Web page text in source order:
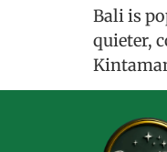
Bali is
quieter,